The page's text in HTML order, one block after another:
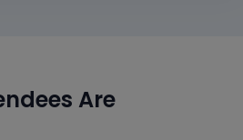
Are